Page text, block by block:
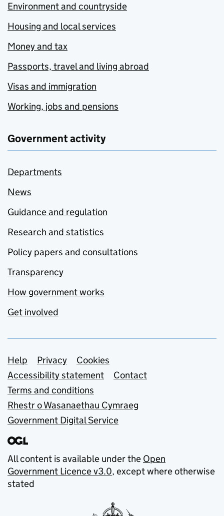
Environment and countryside
Housing and local services
Money and tax
Passports, travel and living abroad
Visas and immigration
Working, jobs and pensions
Government activity
Departments
News
Guidance and regulation
Research and statistics
Policy papers and consultations
Transparency
How government works
Get involved
Support links
Help Privacy
Cookies
Accessibility statement
Contact
Terms and conditions
Rhestr o Wasanaethau Cymraeg
Government Digital Service
All content is available under the Open
Government Licence v3.0, except where otherwise
stated